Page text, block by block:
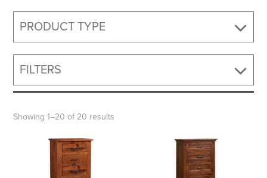
PRODUCT TYPE
FILTERS
Showing 1–20 of 20 results